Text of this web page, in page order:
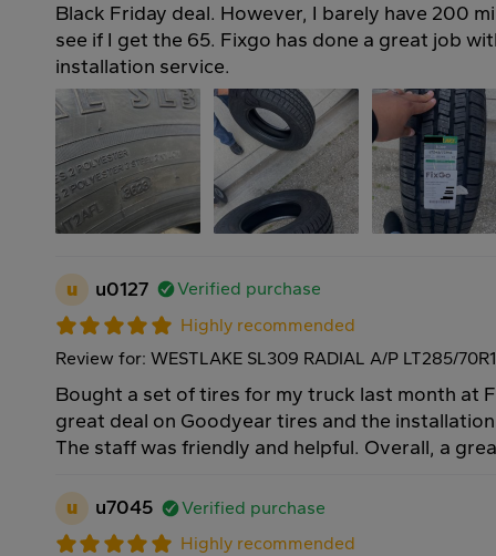
Black Friday deal. However, I barely have 200
see if I get the 65. Fixgo has done a great job
installation service.
u u0127
Verified purchase
Highly recommended
Review for: WESTLAKE SL309 RADIAL A/P LT285/
Bought a set of tires for my truck last month at
great deal on Goodyear tires and the
The staff was friendly and helpful. Overall, a
u u7045
Verified purchase
Highly recommended